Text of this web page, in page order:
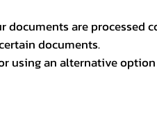
are processed
documents.
using an alternative